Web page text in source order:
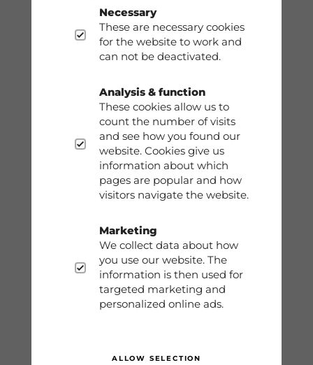
Support
Phone: 0413-68930
info@dobsom.se
Shop
Contact
Terms
Sign in
About us
Necessary
These are necessary cookies
for the website to work and
can not be deactivated.
Analysis & function
These cookies allow us to
count the number of visits
and see how you found our
website. Cookies give us
information about which
pages are popular and how
visitors navigate the website.
Marketing
We collect data about how
you use our website. The
information is then used for
targeted marketing and
personalized online ads.
ALLOW SELECTION